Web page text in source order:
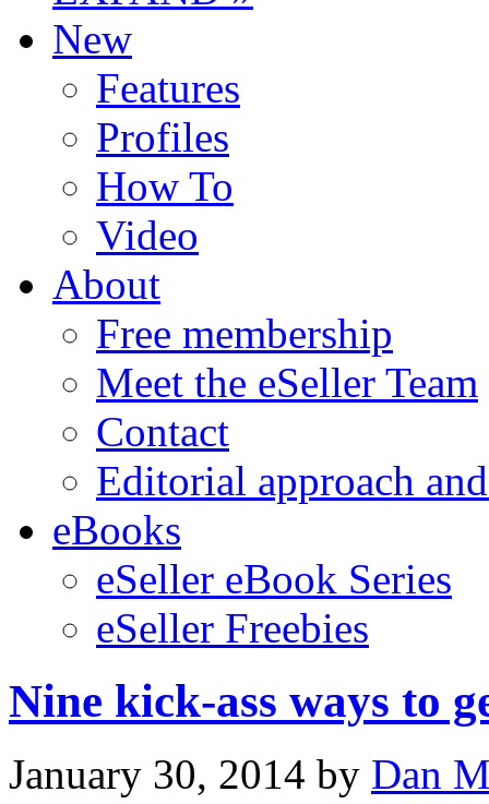
New
Features
Profiles
How To
Video
About
Free membership
Meet the eSeller Team
Contact
Editorial approach
eBooks
eSeller eBook Series
eSeller Freebies
Nine kick-ass ways to
January 30, 2014 by Dan